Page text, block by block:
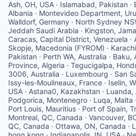
Ash, OH, USA · Islamabad, Pakistan
Albania · Montevideo Department,
Walldorf, Germany · North Sydney
Jeddah Saudi Arabia · Kingston,
Caracas, Capital District, Venezuela ·
Skopje, Macedonia (FYROM) ·
Pakistan · Perth WA, Australia · Baku,
Province, Algeria · Tegucigalpa,
3006, Australia · Luxembourg · San
Issy-les-Moulineaux, France · Iselin,
USA · Astana0, Kazakhstan · Luanda,
Podgorica, Montenegro · Luqa, Malta
Port Louis, Mauritius · Port of Spain,
Montreal, QC, Canada · Vancouver,
QC, Canada · Ottawa, ON, Canada ·